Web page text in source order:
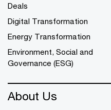
Deals
Digital Transformation
Energy Transformation
Environment, Social and
Governance (ESG)
About Us